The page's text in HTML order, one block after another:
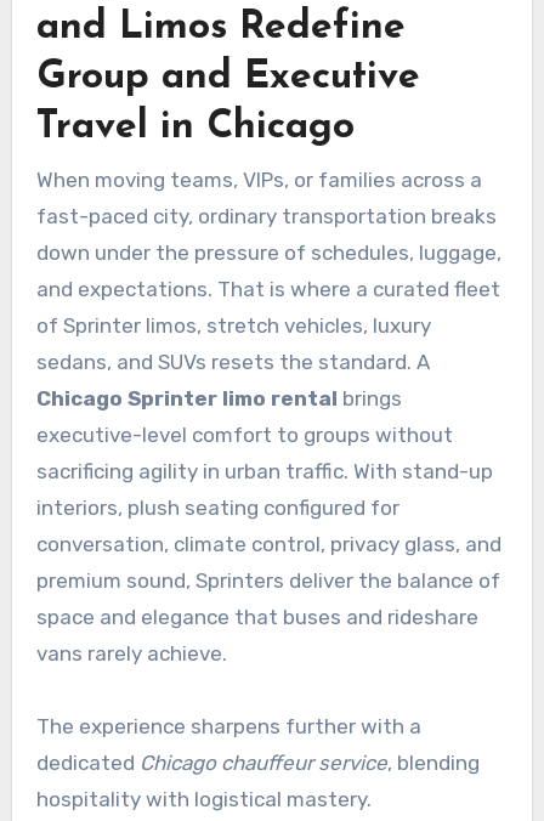
and Limos Redefine
Group and Executive
Travel in Chicago
When moving teams, VIPs, or families across a
fast-paced city, ordinary transportation breaks
down under the pressure of schedules, luggage,
and expectations. That is where a curated fleet
of Sprinter limos, stretch vehicles, luxury
sedans, and SUVs resets the standard. A
Chicago Sprinter limo rental brings
executive-level comfort to groups without
sacrificing agility in urban traffic. With stand-up
interiors, plush seating configured for
conversation, climate control, privacy glass, and
premium sound, Sprinters deliver the balance of
space and elegance that buses and rideshare
vans rarely achieve.
The experience sharpens further with a
dedicated Chicago chauffeur service, blending
hospitality with logistical mastery.